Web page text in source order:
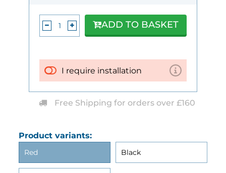
Product variants:
Red Black
I require installation
ADD TO BASKET
Free Shipping for orders over £160